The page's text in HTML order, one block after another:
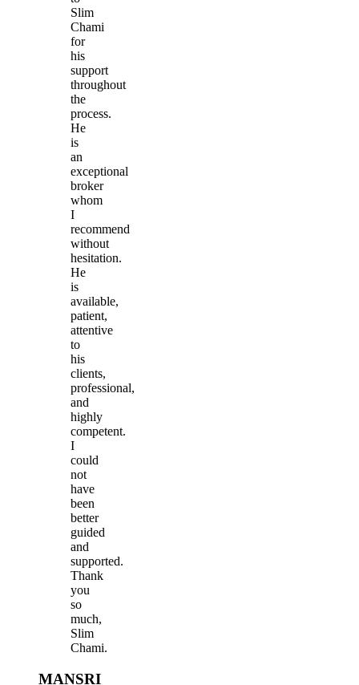
Slim
Chami
for
his
support
throughout
the
process.
He
is
an
exceptional
broker
whom
I
recommend
without
hesitation.
He
is
available,
patient,
attentive
to
his
clients,
professional,
and
highly
competent.
I
could
not
have
been
better
guided
and
supported.
Thank
you
so
much,
Slim
Chami.
MANSRI